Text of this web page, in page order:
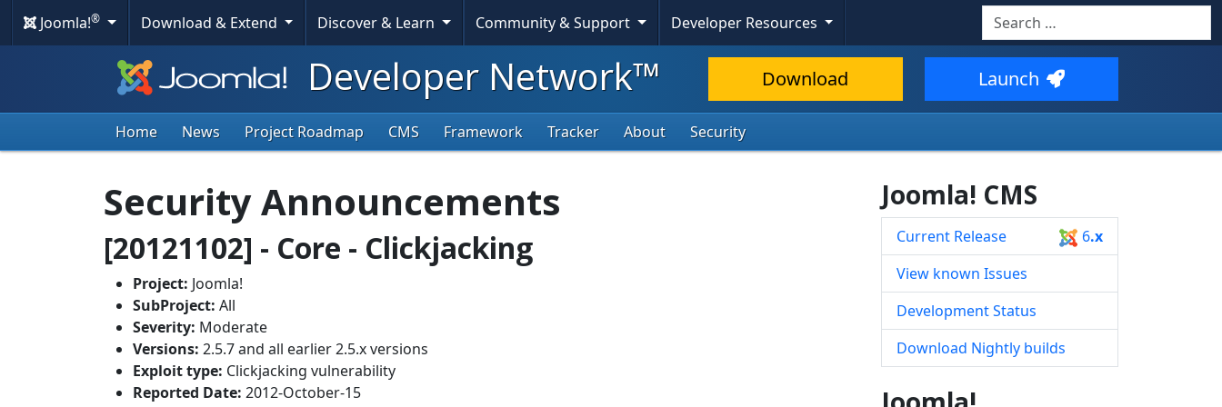
Joomla!® Download & Extend Discover & Learn Community & Support Developer Resources
Search
Type 2 or more characters for
Developer Network™ Download Launch
Home News Project Roadmap CMS Framework Tracker About Security
Security Announcements
[20121102] - Core - Clickjacking
Project: Joomla!
SubProject: All
Severity: Moderate
Versions: 2.5.7 and all earlier 2.5.x versions
Exploit type: Clickjacking vulnerability
Reported Date: 2012-October-15
Joomla! CMS
Current Release 6.x
View known Issues
Development Status
Download Nightly builds